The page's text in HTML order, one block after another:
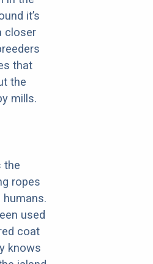
it’s
closer
that
the
mills.
the
ropes
used
coat
knows